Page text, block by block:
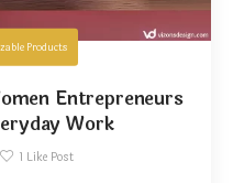
Products
Entrepreneurs
Work
1 Like Post